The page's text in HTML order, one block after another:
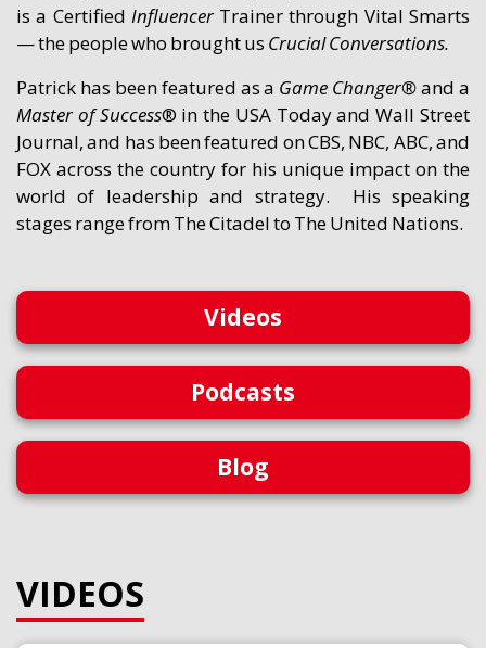
is a Certified Influencer Trainer through Vital Smarts
— the people who brought us Crucial Conversations.
Patrick has been featured as a Game Changer®and a
Master of Success® in the USA Today and Wall Street
Journal, and has been featured on CBS, NBC, ABC, and
FOX across the country for his unique impact on the
world of leadership and strategy. His speaking
stages range from The Citadel to The United Nations.
Videos
Podcasts
Blog
VIDEOS